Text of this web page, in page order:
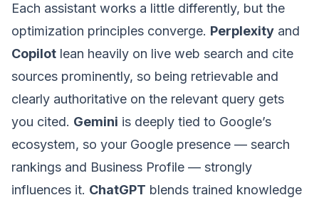
Each assistant works a little differently, but the
optimization principles converge. Perplexity and
Copilot lean heavily on live web search and cite
sources prominently, so being retrievable and
clearly authoritative on the relevant query gets
you cited. Gemini is deeply tied to Google’s
ecosystem, so your Google presence — search
rankings and Business Profile — strongly
influences it. ChatGPT blends trained knowledge